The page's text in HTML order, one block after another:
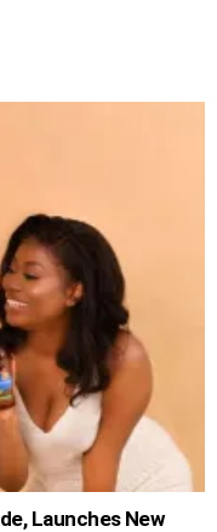
Launches New